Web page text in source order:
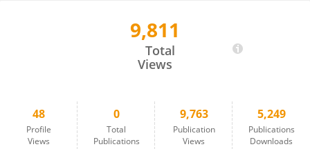
9,811
Total
Views
48
Profile
Views
0
Total
Publications
9,763
Publication
Views
5,249
Publications
Downloads